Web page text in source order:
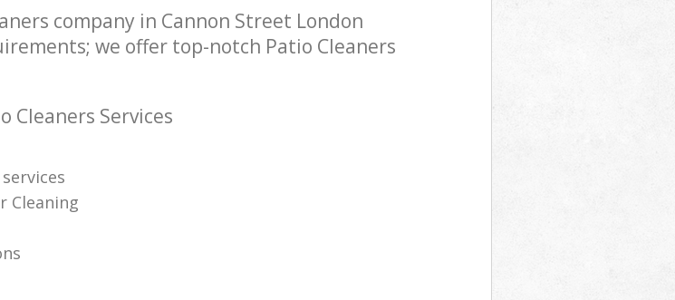
company in Cannon Street London
we offer top-notch Patio Cleaners
Cleaners Services
Cleaning